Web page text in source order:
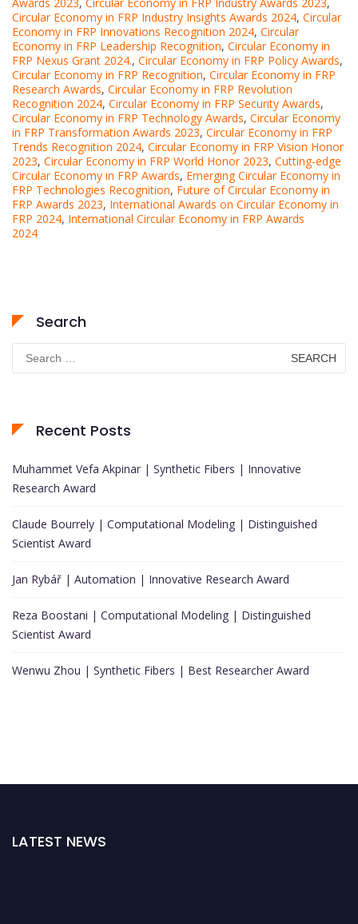
Circular Economy in FRP Industry Insights Awards 2024, Circular
Economy in FRP Innovations Recognition 2024, Circular
Economy in FRP Leadership Recognition, Circular Economy in
FRP Nexus Grant 2024., Circular Economy in FRP Policy Awards,
Circular Economy in FRP Recognition, Circular Economy in FRP
Research Awards, Circular Economy in FRP Revolution
Recognition 2024, Circular Economy in FRP Security Awards,
Circular Economy in FRP Technology Awards, Circular Economy
in FRP Transformation Awards 2023, Circular Economy in FRP
Trends Recognition 2024, Circular Economy in FRP Vision Honor
2023, Circular Economy in FRP World Honor 2023, Cutting-edge
Circular Economy in FRP Awards, Emerging Circular Economy in
FRP Technologies Recognition, Future of Circular Economy in
FRP Awards 2023, International Awards on Circular Economy in
FRP 2024, International Circular Economy in FRP Awards
2024
Search
Search
for:
Recent Posts
Muhammet Vefa Akpinar | Synthetic Fibers | Innovative
Research Award
Claude Bourrely | Computational Modeling | Distinguished
Scientist Award
Jan Rybář | Automation | Innovative Research Award
Reza Boostani | Computational Modeling | Distinguished
Scientist Award
Wenwu Zhou | Synthetic Fibers | Best Researcher Award
LATEST NEWS